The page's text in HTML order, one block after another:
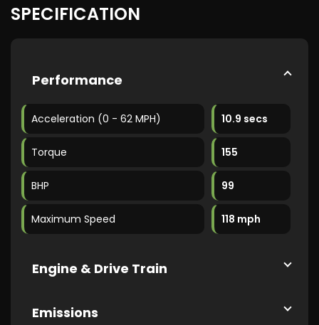
SPECIFICATION
Performance
Acceleration (0 - 62 MPH) 10.9 secs
Torque 155
BHP 99
Maximum Speed 118 mph
Engine & Drive Train
Emissions